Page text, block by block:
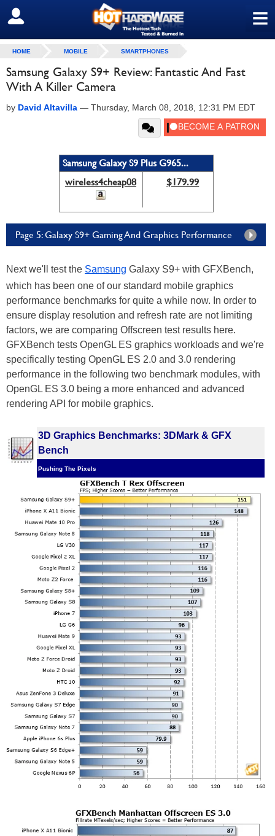
≡
SIGN OUT
HOME MOBILE SMARTPHONES
Samsung Galaxy S9+ Review: Fantastic And Fast
With A Killer Camera
by David Altavilla — Thursday, March 08, 2018, 12:31 PM EDT
Samsung Galaxy S9 Plus G965...
wireless4cheap08
$179.99
Page 5: Galaxy S9+ Gaming And Graphics Performance
Next we'll test the Samsung Galaxy S9+ with GFXBench,
which has been one of our standard mobile graphics
performance benchmarks for quite a while now. In order to
ensure display resolution and refresh rate are not limiting
factors, we are comparing Offscreen test results here.
GFXBench tests OpenGL ES graphics workloads and we're
specifically testing OpenGL ES 2.0 and 3.0 rendering
performance in the following two benchmark modules, with
OpenGL ES 3.0 being a more enhanced and advanced
rendering API for mobile graphics.
3D Graphics Benchmarks: 3DMark & GFX
Bench
Pushing The Pixels